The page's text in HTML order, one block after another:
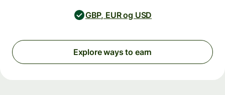
GBP, EUR og USD
Explore ways to earn